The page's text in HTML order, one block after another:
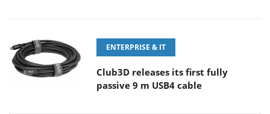
ENTERPRISE & IT
Club3D releases its first fully
passive 9 m USB4 cable